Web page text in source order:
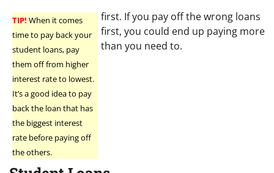
TIP! When it comes
time to pay back your
student loans, pay
them off from higher
interest rate to lowest.
It’s a good idea to pay
back the loan that has
the biggest interest
rate before paying off
the others.
first. If you pay off the wrong loans
first, you could end up paying more
than you need to.